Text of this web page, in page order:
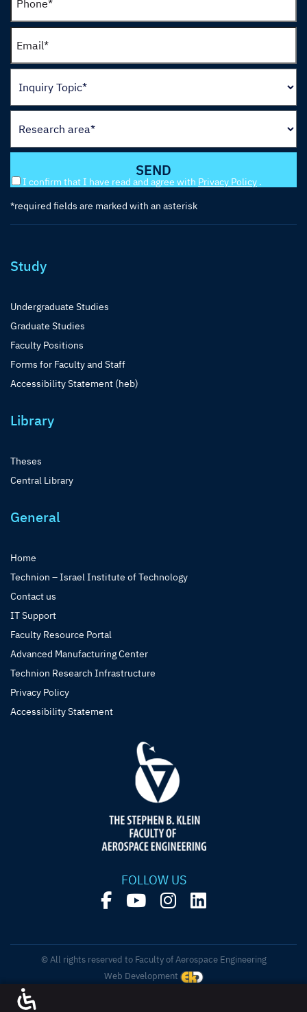
I confirm that I have read and agree with Privacy Policy .
*required fields are marked with an asterisk
Study
Undergraduate Studies
Graduate Studies
Faculty Positions
Forms for Faculty and Staff
Accessibility Statement (heb)
Library
Theses
Central Library
General
Home
Technion – Israel Institute of Technology
Contact us
IT Support
Faculty Resource Portal
Advanced Manufacturing Center
Technion Research Infrastructure
Privacy Policy
Accessibility Statement
FOLLOW US
© All rights reserved to Faculty of Aerospace Engineering
Web Development